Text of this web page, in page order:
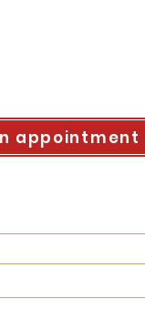
appointment